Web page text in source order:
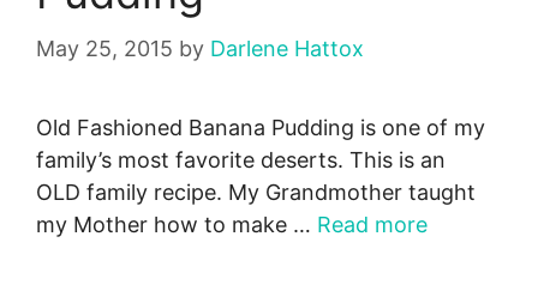
May 25, 2015 by Darlene Hattox
Old Fashioned Banana Pudding is one of my
family’s most favorite deserts. This is an
OLD family recipe. My Grandmother taught
my Mother how to make … Read more